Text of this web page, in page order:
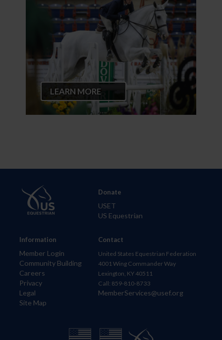
LEARN MORE
Information
Member Login
Community Building
Careers
Privacy
Legal
Site Map
Donate
USET
US Equestrian
Contact
United States Equestrian Federation
4001 Wing Commander Way
Lexington, KY 40511
Call: 859-810-8733
MemberServices@usef.org